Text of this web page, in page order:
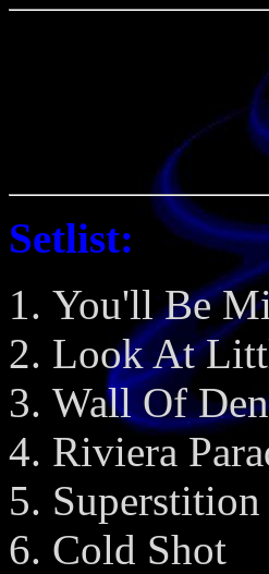
Setlist:
You'll Be
Look At
Wall Of
Riviera
Superstition
Cold Shot